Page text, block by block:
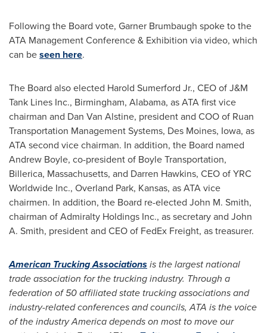
Following the Board vote, Garner Brumbaugh spoke to the
ATA Management Conference & Exhibition via video, which
can beseen here.
The Board also elected Harold Sumerford Jr., CEO of J&M
Tank Lines Inc., Birmingham, Alabama, as ATA first vice
chairman and Dan Van Alstine, president and COO of Ruan
Transportation Management Systems, Des Moines, Iowa, as
ATA second vice chairman. In addition, the Board named
Andrew Boyle, co-president of Boyle Transportation,
Billerica, Massachusetts, and Darren Hawkins, CEO of YRC
Worldwide Inc., Overland Park, Kansas, as ATA vice
chairmen. In addition, the Board re-elected John M. Smith,
chairman of Admiralty Holdings Inc., as secretary and John
A. Smith, president and CEO of FedEx Freight, as treasurer.
American Trucking Associationsis the largest national
trade association for the trucking industry. Through a
federation of 50 affiliated state trucking associations and
industry-related conferences and councils, ATA is the voice
of the industry America depends on most to move our